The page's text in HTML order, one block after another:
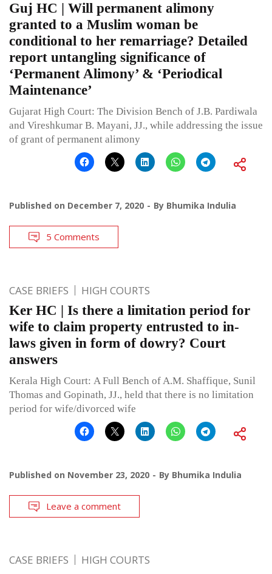
Guj HC | Will permanent alimony
granted to a Muslim woman be
conditional to her remarriage? Detailed
report untangling significance of
‘Permanent Alimony’ & ‘Periodical
Maintenance’
Gujarat High Court: The Division Bench of J.B. Pardiwala
and Vireshkumar B. Mayani, JJ., while addressing the issue
of grant of permanent alimony
Published on December 7, 2020 By Bhumika Indulia
5 Comments
CASE BRIEFS HIGH COURTS
Ker HC | Is there a limitation period for
wife to claim property entrusted to in-
laws given in form of dowry? Court
answers
Kerala High Court: A Full Bench of A.M. Shaffique, Sunil
Thomas and Gopinath, JJ., held that there is no limitation
period for wife/divorced wife
Published on November 23, 2020 By Bhumika Indulia
Leave a comment
CASE BRIEFS HIGH COURTS